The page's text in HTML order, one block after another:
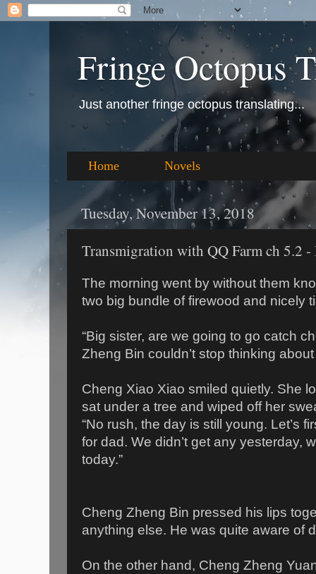
Fringe Octopus
Just another fringe octopus translating...
Home Novels
Tuesday, November 13, 2018
Transmigration with QQ Farm ch 5.2
The morning went by without them
two big bundle of firewood and nicely
“Big sister, are we going to go catch
Zheng Bin couldn’t stop thinking
Cheng Xiao Xiao smiled quietly. She
sat under a tree and wiped off her
“No rush, the day is still young. Let’s
for dad. We didn’t get any yesterday,
today.”
Cheng Zheng Bin pressed his lips
anything else. He was quite aware of
On the other hand, Cheng Zheng